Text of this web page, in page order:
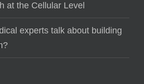
at the Cellular Level
experts talk about building